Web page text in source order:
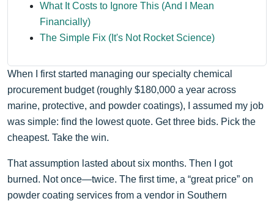
What It Costs to Ignore This (And I Mean
Financially)
The Simple Fix (It's Not Rocket Science)
When I first started managing our specialty chemical
procurement budget (roughly $180,000 a year across
marine, protective, and powder coatings), I assumed my job
was simple: find the lowest quote. Get three bids. Pick the
cheapest. Take the win.
That assumption lasted about six months. Then I got
burned. Not once—twice. The first time, a “great price” on
powder coating services from a vendor in Southern